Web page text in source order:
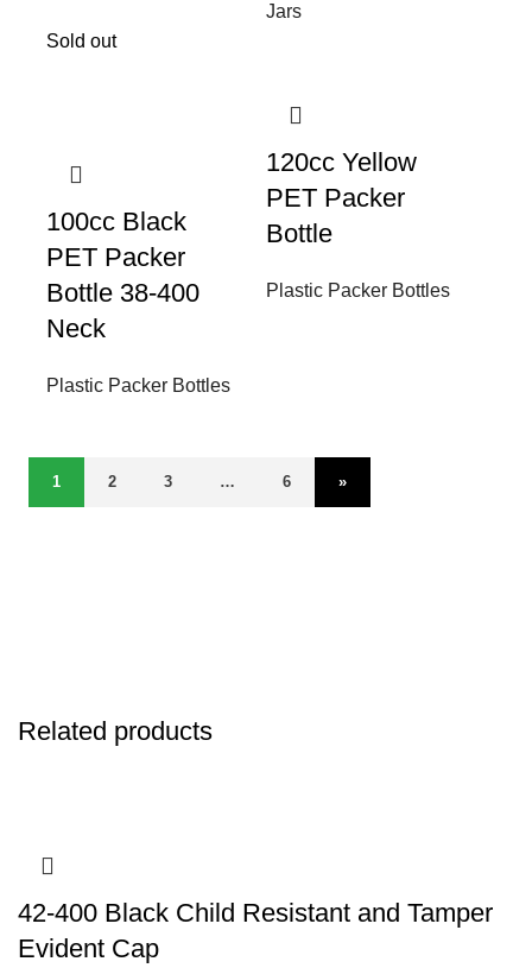
Jars
Sold out
100cc Black
PET Packer
Bottle 38-400
Neck
Plastic Packer Bottles
120cc Yellow
PET Packer
Bottle
Plastic Packer Bottles
1 2 3 … 6 »
Related products
42-400 Black Child Resistant and Tamper
Evident Cap